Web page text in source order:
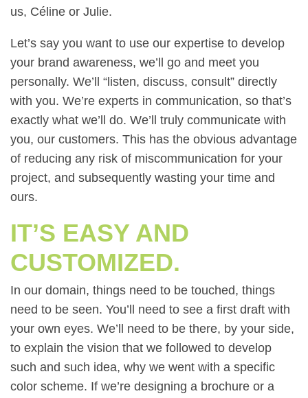
us, Céline or Julie.
Let’s say you want to use our expertise to develop
your brand awareness, we’ll go and meet you
personally. We’ll “listen, discuss, consult” directly
with you. We’re experts in communication, so that’s
exactly what we’ll do. We’ll truly communicate with
you, our customers. This has the obvious advantage
of reducing any risk of miscommunication for your
project, and subsequently wasting your time and
ours.
IT’S EASY AND
CUSTOMIZED.
In our domain, things need to be touched, things
need to be seen. You’ll need to see a first draft with
your own eyes. We’ll need to be there, by your side,
to explain the vision that we followed to develop
such and such idea, why we went with a specific
color scheme. If we’re designing a brochure or a